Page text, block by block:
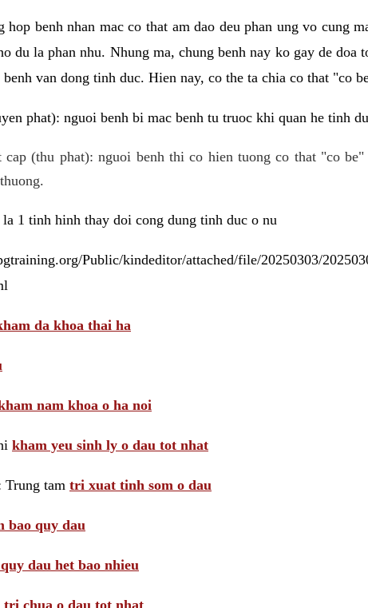
hop benh nhan mac co that am dao deu phan ung vo cung
du la phan nhu. Nhung ma, chung benh nay ko gay de
van dong tinh duc. Hien nay, co the ta chia co that "co
phat): nguoi benh bi mac benh tu truoc khi quan he tinh
cap (thu phat): nguoi benh thi co hien tuong co that "co
la 1 tinh hinh thay doi cong dung tinh duc o nu
Public/kindeditor/attached/file/20250303/
da khoa thai ha
nam khoa o ha noi
kham yeu sinh ly o dau tot nhat
Trung tam tri xuat tinh som o dau
bao quy dau
dau het bao nhieu